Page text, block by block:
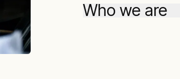
Who we are